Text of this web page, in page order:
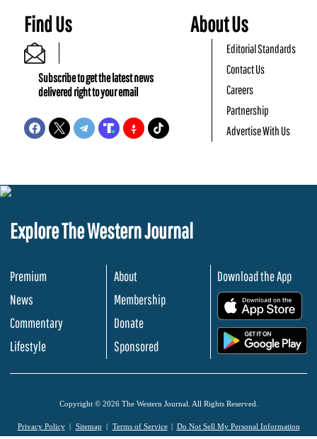
Find Us
Subscribe to get the latest news
delivered right to your email
About Us
Editorial Standards
Contact Us
Careers
Partnership
Advertise With Us
Explore The Western Journal
Premium
News
Commentary
Lifestyle
About
Membership
Donate
Sponsored
Download the App
Copyright © 2026 The Western Journal. All Rights Reserved.
Privacy Policy Sitemap Terms of Service Do Not Sell My Personal Information